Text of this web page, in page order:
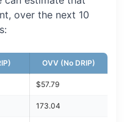
over the next 10
OVV (No DRIP)
$57.79
173.04